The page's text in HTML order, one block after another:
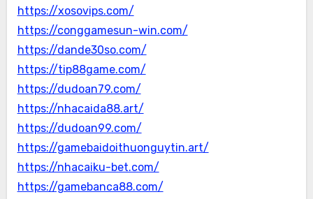
https://xosovips.com/
https://conggamesun-win.com/
https://dande30so.com/
https://tip88game.com/
https://dudoan79.com/
https://nhacaida88.art/
https://dudoan99.com/
https://gamebaidoithuonguytin.art/
https://nhacaiku-bet.com/
https://gamebanca88.com/